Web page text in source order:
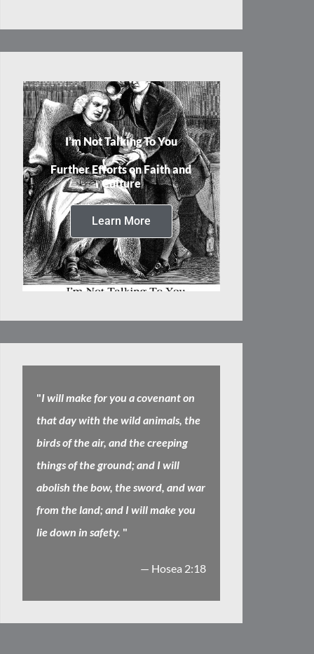
I’m Not Talking To You
Further Efforts on Faith and
Culture
Learn More
"I will make for you a covenant on
that day with the wild animals, the
birds of the air, and the creeping
things of the ground; and I will
abolish the bow, the sword, and war
from the land; and I will make you
lie down in safety. "
— Hosea 2:18